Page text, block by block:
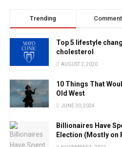
Trending
Top 5 lifestyle
cholesterol
AUGUST 2, 2020
10 Things That
Old West
JUNE 30, 2024
Billionaires Have
Election (Mostly on